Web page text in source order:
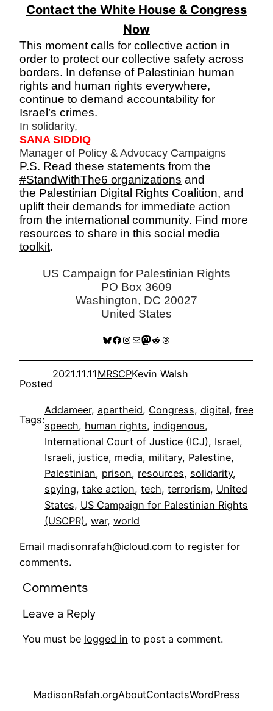
Contact the White House & Congress
Now
This moment calls for collective action in
order to protect our collective safety across
borders. In defense of Palestinian human
rights and human rights everywhere,
continue to demand accountability for
Israel’s crimes.
In solidarity,
SANA SIDDIQ
Manager of Policy & Advocacy Campaigns
P.S. Read these statements from the
#StandWithThe6 organizations and
the Palestinian Digital Rights Coalition, and
uplift their demands for immediate action
from the international community. Find more
resources to share in this social media
toolkit.
US Campaign for Palestinian Rights
PO Box 3609
Washington, DC 20027
United States
Bluesky
Facebook
Instagram
MailMastodon
RedditThreads
Posted
2021.11.11MRSCPKevin Walsh
Tags:
Addameer, apartheid, Congress, digital, free
speech, human rights, indigenous
International Court of Justice (ICJ), Israel
Israeli, justice, media, military, Palestine
Palestinian, prison, resources, solidarity
spying, take action, tech, terrorism, United
States, US Campaign for Palestinian Rights
(USCPR), war, world
Email madisonrafah@icloud.com to register for
comments.
Comments
Leave a Reply
You must be logged in to post a comment.
MadisonRafah.orgAboutContactsWordPress